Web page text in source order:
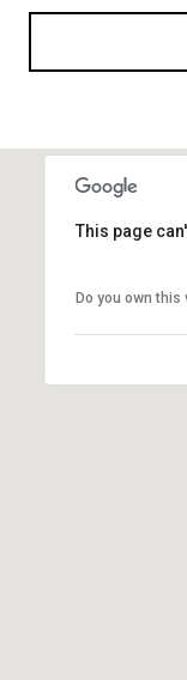
This page
Do you own this